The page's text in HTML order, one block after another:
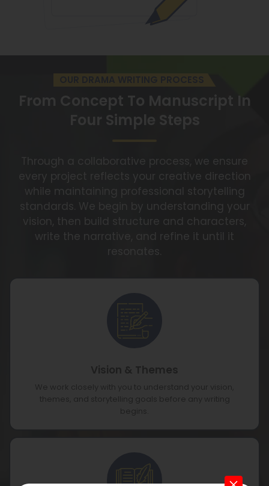
From Concept To Manuscript
In
Four Simple Steps
Through a collaborative process, we ensure
every project reflects your creative direction
while maintaining professional storytelling
standards. We begin by understanding your
vision, then build structure and characters,
write the narrative, and refine it until it
resonates.